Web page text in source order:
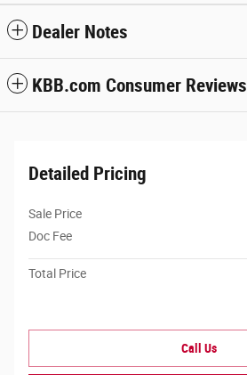
Dealer Notes
KBB.com Consumer Reviews
Detailed Pricing
Sale Price
Doc Fee
Total Price
Call Us